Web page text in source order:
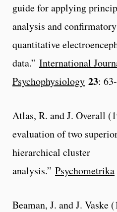
guide for applying
analysis and
quantitative
data.” International
Psychophysiology 23:
Atlas, R. and J. Overall
evaluation of two
hierarchical cluster
analysis.” Psychometrika
Beaman, J. and J. Vaske